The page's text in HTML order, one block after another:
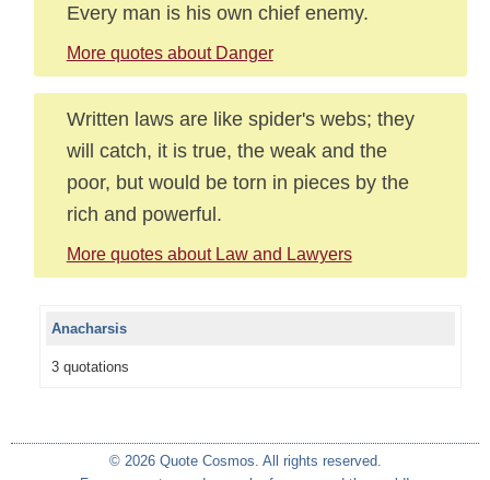
Every man is his own chief enemy.
More quotes about Danger
Written laws are like spider's webs; they
will catch, it is true, the weak and the
poor, but would be torn in pieces by the
rich and powerful.
More quotes about Law and Lawyers
Anacharsis
3 quotations
© 2026 Quote Cosmos. All rights reserved.